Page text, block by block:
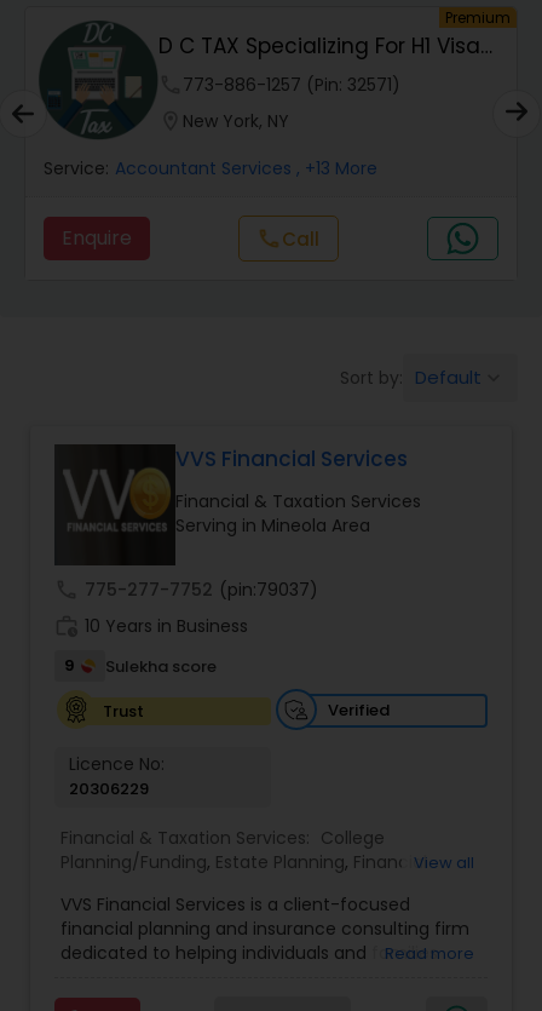
Audit Review & Compilation Services
Financial Forecasts
Business Succession Planning
Long Term Care Insurance
Business Entity Selection
Income Tax Filing
Personal Tax Planning
Financial statement Analysis
Cash Flow
Premium
D C TAX Specializing For H1 Visa
And Green C...
773-886-1257 (Pin: 32571)
New York, NY
Service: Accountant Services , +13 More
Enquire callCall
Sort by: Default
VVS Financial Services
Financial & Taxation Services
Serving in Mineola Area
775-277-7752 (pin:79037)
10 Years in Business
9
Sulekha score
Trust
Verified
Licence No:
20306229
Financial & Taxation Services: College
Planning/Funding, Estate Planning, Financial
Management ,Long Term Care Insurance
Retirement Planning
View all
VVS Financial Services is a client-focused
financial planning and insurance consulting firm
dedicated to helping individuals and families
Led by Srinivas Bandam, the company provides
Read more